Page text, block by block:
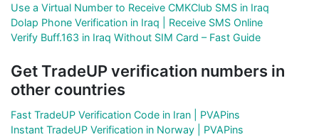
Use a Virtual Number to Receive CMKClub SMS in Iraq
Dolap Phone Verification in Iraq | Receive SMS Online
Verify Buff.163 in Iraq Without SIM Card – Fast Guide
Get TradeUP verification numbers in
other countries
Fast TradeUP Verification Code in Iran | PVAPins
Instant TradeUP Verification in Norway | PVAPins